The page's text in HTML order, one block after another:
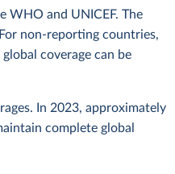
WHO and UNICEF. The
non-reporting countries,
coverage can be
In 2023, approximately
complete global